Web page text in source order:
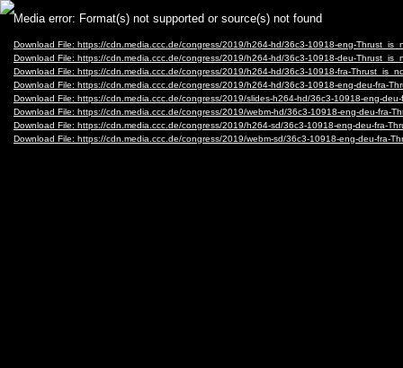
Video
Player
Media error: Format(s) not supported or source(s) not found
Download File: https://cdn.media.ccc.de/congress/2019/h264-hd/36c3-10918-eng-
Download File: https://cdn.media.ccc.de/congress/2019/h264-hd/36c3-10918-deu-
Download File: https://cdn.media.ccc.de/congress/2019/h264-hd/36c3-10918-fra-
Download File: https://cdn.media.ccc.de/congress/2019/h264-hd/36c3-10918-eng-deu-fra-
Download File: https://cdn.media.ccc.de/congress/2019/slides-h264-hd/36c3-10918-eng-
Download File: https://cdn.media.ccc.de/congress/2019/webm-hd/36c3-10918-eng-deu-fra-
Download File: https://cdn.media.ccc.de/congress/2019/h264-sd/36c3-10918-eng-deu-fra-
Download File: https://cdn.media.ccc.de/congress/2019/webm-sd/36c3-10918-eng-deu-fra-